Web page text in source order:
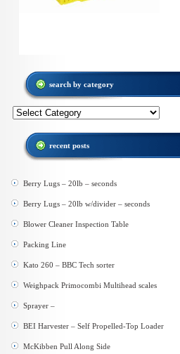
search by category
Search
category
recent posts
Berry Lugs – 20lb – seconds
Berry Lugs – 20lb w/divider – seconds
Blower Cleaner Inspection Table
Packing Line
Kato 260 – BBC Tech sorter
Weighpack Primocombi Multihead scales
Sprayer –
BEI Harvester – Self Propelled-Top Loader
McKibben Pull Along Side